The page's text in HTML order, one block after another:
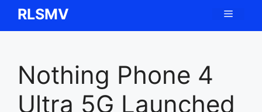
SkipRLSMV Menu
Nothing Phone 4
Ultra 5G Launched